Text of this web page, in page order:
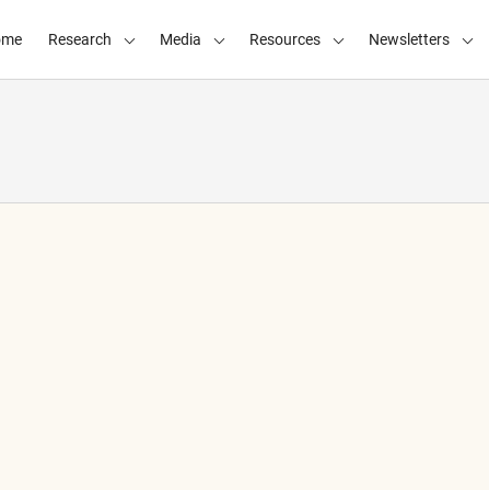
Research Media Resources Newsletters